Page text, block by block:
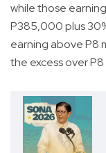
while those
P385,000 plus
earning above P8
the excess over P8